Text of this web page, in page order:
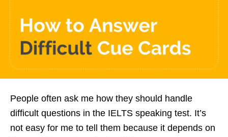
People often ask me how they should handle
difficult questions in the IELTS speaking test. It’s
not easy for me to tell them because it depends on